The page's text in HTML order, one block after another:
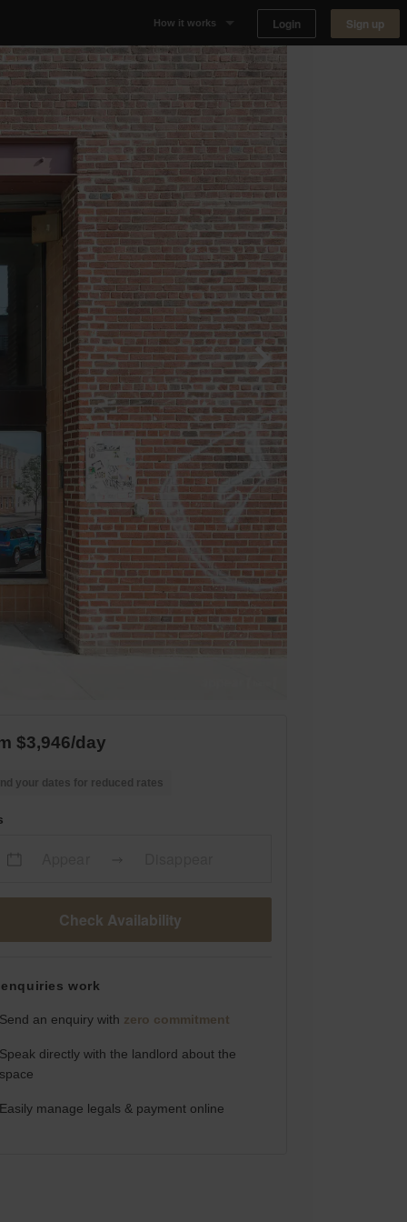
How it works
Why Appear Here
Listing space
Finding space
Landlord dashboards
Login Sign up
$3,946/day
your dates for reduced rates
Check Availability
enquiries work
Send an enquiry with zero commitment
Speak directly with the landlord about the
space
Easily manage legals & payment online